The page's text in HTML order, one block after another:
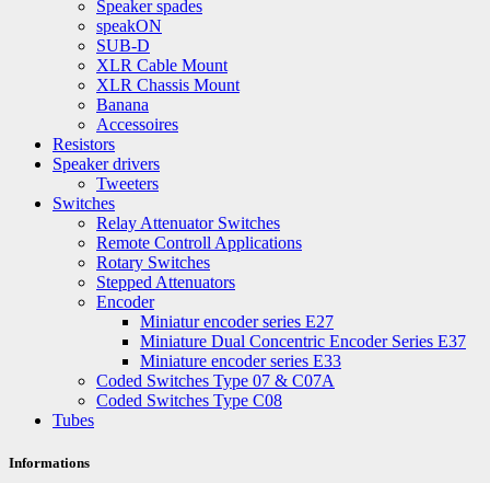
Speaker spades
speakON
SUB-D
XLR Cable Mount
XLR Chassis Mount
Banana
Accessoires
Resistors
Speaker drivers
Tweeters
Switches
Relay Attenuator Switches
Remote Controll Applications
Rotary Switches
Stepped Attenuators
Encoder
Miniatur encoder series E27
Miniature Dual Concentric Encoder Series E37
Miniature encoder series E33
Coded Switches Type 07 & C07A
Coded Switches Type C08
Tubes
Informations